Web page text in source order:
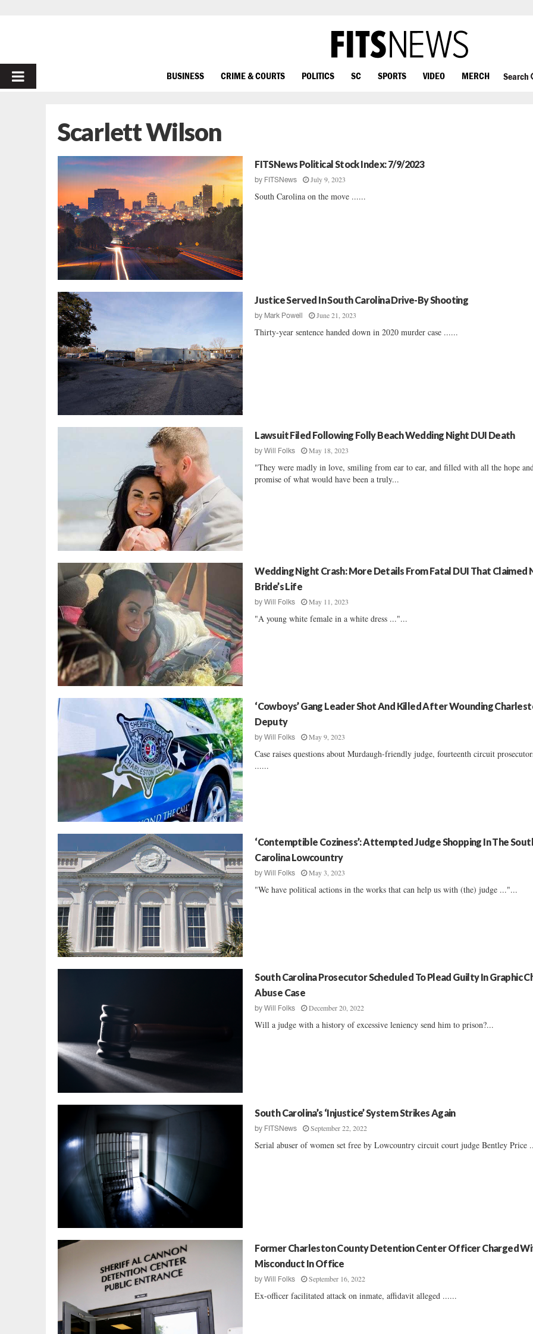
PRIMARY
BUSINESS CRIME & COURTS POLITICS SC SPORTS VIDEO MERCH Search
Scarlett Wilson
FITSNews Political Stock Index: 7/9/2023
by FITSNews July 9, 2023
South Carolina on the move ......
Justice Served In South Carolina Drive-By Shooting
by Mark Powell June 21, 2023
Thirty-year sentence handed down in 2020 murder case ......
Lawsuit Filed Following Folly Beach Wedding Night DUI Death
byWill Folks May 18, 2023
"They were madly in love, smiling from ear to ear, and filled with all the hope
promise of what would have been a truly...
Wedding Night Crash: More Details From Fatal DUI That Claimed
Bride’s Life
byWill Folks May 11, 2023
"A young white female in a white dress ..."...
‘Cowboys’ Gang Leader Shot And Killed After Wounding
Deputy
byWill Folks May 9, 2023
Case raises questions about Murdaugh-friendly judge, fourteenth circuit
......
‘Contemptible Coziness’: Attempted Judge Shopping In The
Carolina Lowcountry
byWill Folks May 3, 2023
"We have political actions in the works that can help us with (the) judge ..."...
South Carolina Prosecutor Scheduled To Plead Guilty In Graphic
Abuse Case
byWill Folks December 20, 2022
Will a judge with a history of excessive leniency send him to prison?...
South Carolina’s ‘Injustice’ System Strikes Again
by FITSNews September 22, 2022
Serial abuser of women set free by Lowcountry circuit court judge Bentley Price
Former Charleston County Detention Center Officer Charged
Misconduct In Office
byWill Folks September 16, 2022
Ex-officer facilitated attack on inmate, affidavit alleged ......